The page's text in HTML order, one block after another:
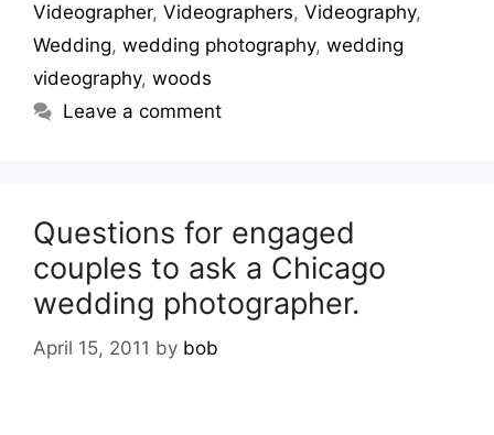
Videographer, Videographers, Videography,
Wedding, wedding photography, wedding
videography, woods
Leave a comment
Questions for engaged
couples to ask a Chicago
wedding photographer.
April 15, 2011 by bob